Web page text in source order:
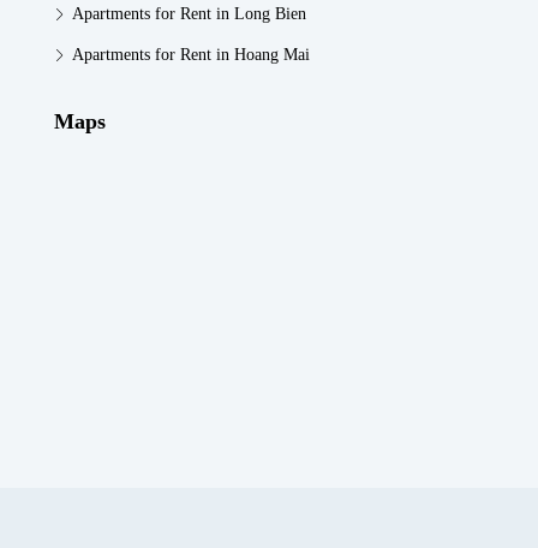
Apartments for Rent in Long Bien
Apartments for Rent in Hoang Mai
Maps